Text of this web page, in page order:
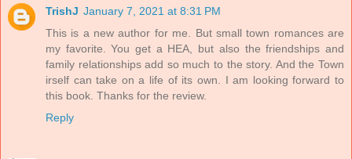
TrishJ January 7, 2021 at 8:31 PM
This is a new author for me. But small town romances are
my favorite. You get a HEA, but also the friendships and
family relationships add so much to the story. And the Town
irself can take on a life of its own. I am looking forward to
this book. Thanks for the review.
Reply